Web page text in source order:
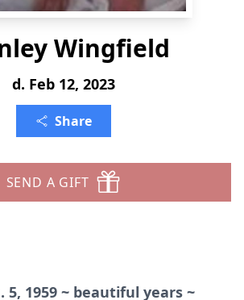
Wingfield
d. Feb 12, 2023
Share
SEND A GIFT
5, 1959 ~ beautiful years ~